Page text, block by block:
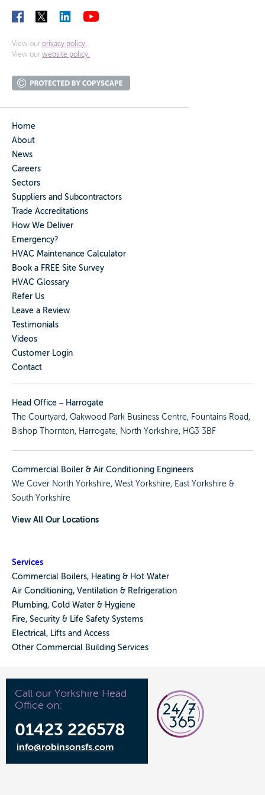
View our privacy policy.
View our website policy.
Home
About
News
Careers
Sectors
Suppliers and Subcontractors
Trade Accreditations
How We Deliver
Emergency?
HVAC Maintenance Calculator
Book a FREE Site Survey
HVAC Glossary
Refer Us
Leave a Review
Testimonials
Videos
Customer Login
Contact
Head Office – Harrogate
The Courtyard, Oakwood Park Business Centre, Fountains Road,
Bishop Thornton, Harrogate, North Yorkshire, HG3 3BF
Commercial Boiler & Air Conditioning Engineers
We Cover North Yorkshire, West Yorkshire, East Yorkshire &
South Yorkshire
View All Our Locations
Services
Commercial Boilers, Heating & Hot Water
Air Conditioning, Ventilation & Refrigeration
Plumbing, Cold Water & Hygiene
Fire, Security & Life Safety Systems
Electrical, Lifts and Access
Other Commercial Building Services
Call our Yorkshire Head
Office on:
01423 226578
info@robinsonsfs.com